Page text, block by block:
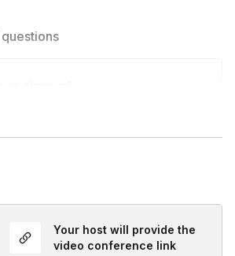
for your crew. From birthdays,
for?
are for
is required.Your host will provide the
video conference link